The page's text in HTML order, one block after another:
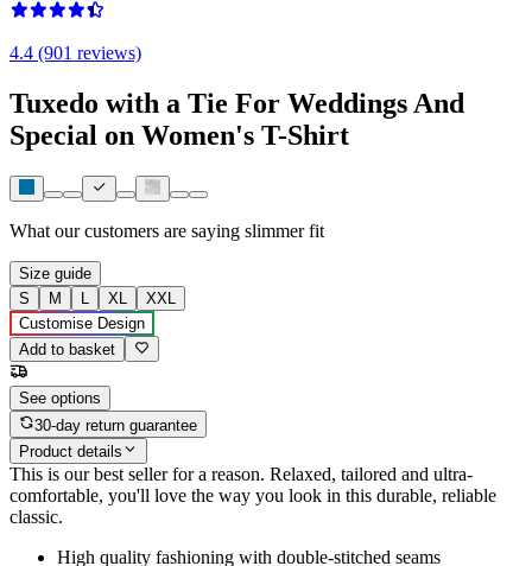
4.4 (901 reviews)
Tuxedo with a Tie For Weddings And
Special on Women's T-Shirt
What our customers are saying slimmer fit
Size guide
S
M L XL
XXL
Customise Design
Add to basket
See options
30-day return guarantee
Product details
This is our best seller for a reason. Relaxed, tailored and ultra-
comfortable, you'll love the way you look in this durable, reliable
classic.
High quality fashioning with double-stitched seams